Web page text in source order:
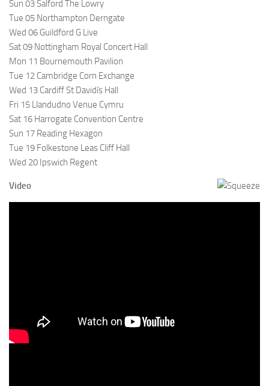
Sun 03 Salford The Lowry
Tue 05 Northampton Derngate
Wed 06 Guildford G Live
Sat 09 Nottingham Royal Concert Hall
Mon 11 Bournemouth Pavilion
Tue 12 Cambridge Corn Exchange
Wed 13 Cardiff St Davidís Hall
Fri 15 Llandudno Venue Cymru
Sat 16 Harrogate Convention Centre
Sun 17 Reading Hexagon
Tue 19 Folkestone Leas Cliff Hall
Wed 20 Ipswich Regent
Video